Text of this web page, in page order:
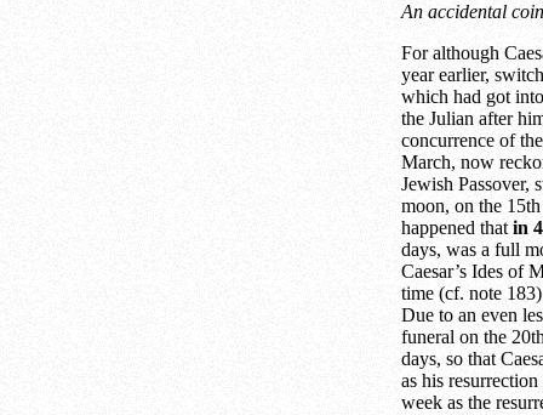
An accidental
For although
year earlier,
which had got
the Julian after
concurrence of
March, now
Jewish Passover,
moon, on the
happened thatin
days, was a full
Caesar’s Ides of
time (cf. note
Due to an even
funeral on the
days, so that
as his
week as the